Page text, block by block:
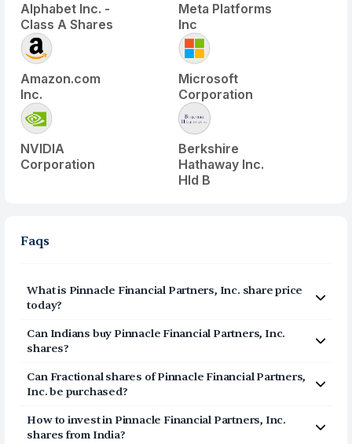
Alphabet Inc. -
Class A Shares
Meta Platforms
Inc
Amazon.com
Inc.
Microsoft
Corporation
NVIDIA
Corporation
Berkshire
Hathaway Inc.
Hld B
Faqs
What is Pinnacle Financial Partners, Inc. share price
today?
Pinnacle Financial Partners, Inc.
PNFP
today is $100.47
Can Indians buy Pinnacle Financial Partners, Inc.
shares?
Yes, Indians can buy shares of Pinnacle Financial
Partners, Inc. (PNFP) on Vested. To buyfrom India, you
can open a US Brokerage account on Vested today by
clicking on Sign Up or Invest in PNFP stock at the top of
this page. The account opening process is completely
Can Fractional shares ofPinnacle Financial Partners,
Inc.be purchased?
Yes, you can purchase fractional shares of
Financial Partners, Inc.(PNFP) via the Vested app. You
How to invest in Pinnacle Financial Partners, Inc.
shares from India?